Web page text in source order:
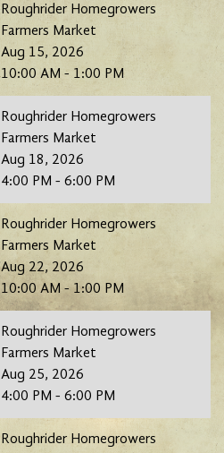
Roughrider Homegrowers
Farmers Market
Aug 15, 2026
10:00 AM - 1:00 PM
Roughrider Homegrowers
Farmers Market
Aug 18, 2026
4:00 PM - 6:00 PM
Roughrider Homegrowers
Farmers Market
Aug 22, 2026
10:00 AM - 1:00 PM
Roughrider Homegrowers
Farmers Market
Aug 25, 2026
4:00 PM - 6:00 PM
Roughrider Homegrowers